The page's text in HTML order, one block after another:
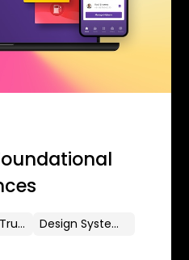
Security & Trust
Design Systems